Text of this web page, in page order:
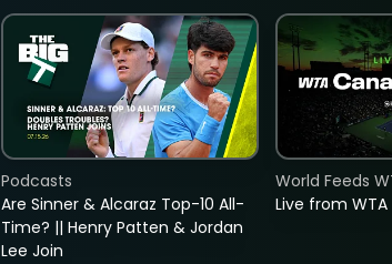
Are Sinner & Alcaraz Top-10 All-
Time? || Henry Patten & Jordan
Lee Join
Podcasts
Live from
World Feeds